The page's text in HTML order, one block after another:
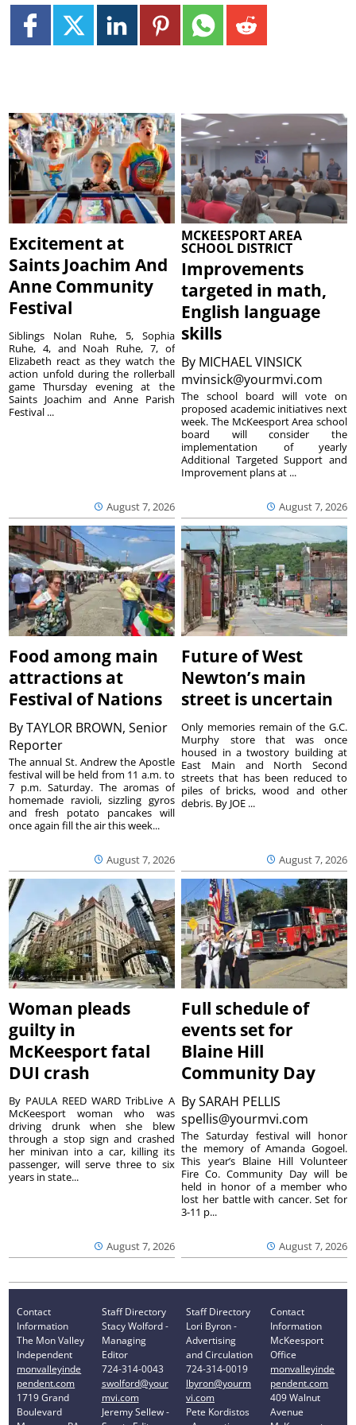
Excitement at
Saints Joachim And
Anne Community
Festival
August 7, 2026
Siblings Nolan Ruhe, 5, Sophia
Ruhe, 4, and Noah Ruhe, 7, of
Elizabeth react as they watch the
action unfold during the rollerball
game Thursday evening at the
Saints Joachim and Anne Parish
Festival ...
MCKEESPORT AREA
SCHOOL DISTRICT
Improvements
targeted in math,
English language
skills
By MICHAEL VINSICK
mvinsick@yourmvi.com
August 7, 2026
The school board will vote on
proposed academic initiatives next
week. The McKeesport Area school
board will consider the
implementation of yearly
Additional Targeted Support and
Improvement plans at ...
Food among main
attractions at
Festival of Nations
ByTAYLOR BROWN, Senior
Reporter
August 7, 2026
The annual St. Andrew the Apostle
festival will be held from 11 a.m. to
7 p.m. Saturday. The aromas of
homemade ravioli, sizzling gyros
and fresh potato pancakes will
once again fill the air this week...
Future of West
Newton’s main
street is uncertain
August 7, 2026
Only memories remain of the G.C.
Murphy store that was once
housed in a twostory building at
East Main and North Second
streets that has been reduced to
piles of bricks, wood and other
debris. By JOE ...
Woman pleads
guilty in
McKeesport fatal
DUI crash
August 7, 2026
By PAULA REED WARD TribLive A
McKeesport woman who was
driving drunk when she blew
through a stop sign and crashed
her minivan into a car, killing its
passenger, will serve three to six
years in state...
Full schedule of
events set for
Blaine Hill
Community Day
BySARAH PELLIS
spellis@yourmvi.com
August 7, 2026
The Saturday festival will honor
the memory of Amanda Gogoel.
This year’s Blaine Hill Volunteer
Fire Co. Community Day will be
held in honor of a member who
lost her battle with cancer. Set for
3-11 p...
Contact
Information
The Mon Valley
Independent
monvalleyinde
pendent.com
1719 Grand
Boulevard
Staff Directory
Stacy Wolford -
Managing
Editor
724-314-0043
swolford@your
mvi.com
Jeremy Sellew -
Staff Directory
Lori Byron -
Advertising
and Circulation
724-314-0019
lbyron@yourm
vi.com
Pete Kordistos
Contact
Information
McKeesport
Office
monvalleyinde
pendent.com
409 Walnut
Avenue